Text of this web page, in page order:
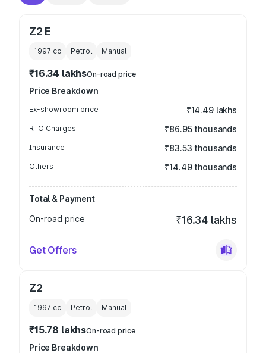
Z2 E
1997 cc Petrol Manual
₹16.34 lakhsOn-road price
Price Breakdown
Ex-showroom price ₹14.49 lakhs
RTO Charges ₹86.95 thousands
Insurance ₹83.53 thousands
Others ₹14.49 thousands
Total & Payment
On-road price
₹16.34 lakhs
Get Offers
Z2
1997 cc Petrol Manual
₹15.78 lakhsOn-road price
Price Breakdown